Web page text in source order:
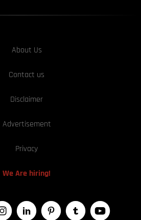
About Us
Contact us
Disclaimer
Advertisement
Privacy
We Are hiring!